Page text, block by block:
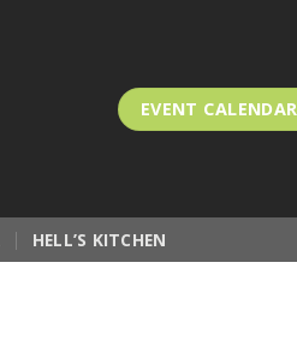
EVENT CALENDAR
HELL’S KITCHEN